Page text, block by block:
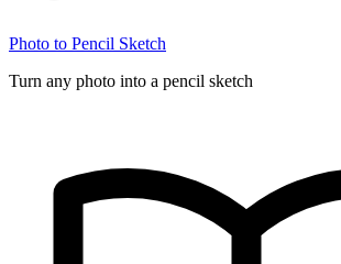
Photo to Pencil Sketch
Turn any photo into a pencil sketch